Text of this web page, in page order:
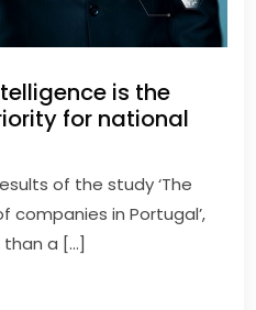
is the
for national
of the study ‘The
in Portugal’,
a […]